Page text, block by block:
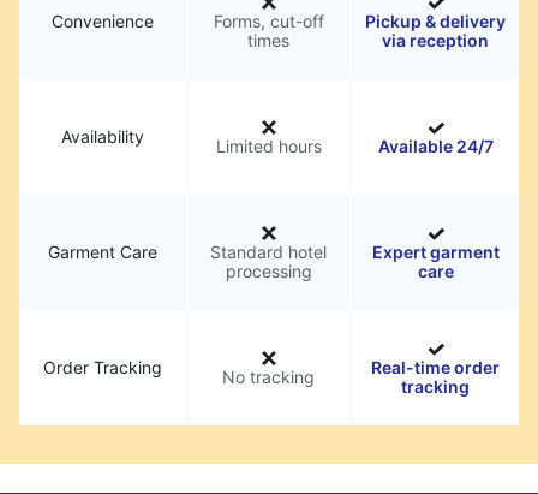
Convenience
Forms, cut-off
times
Pickup & delivery
via reception
Availability Limited hours Available 24/7
Garment Care
Standard hotel
processing
Expert garment
care
Order Tracking No tracking
Real-time order
tracking